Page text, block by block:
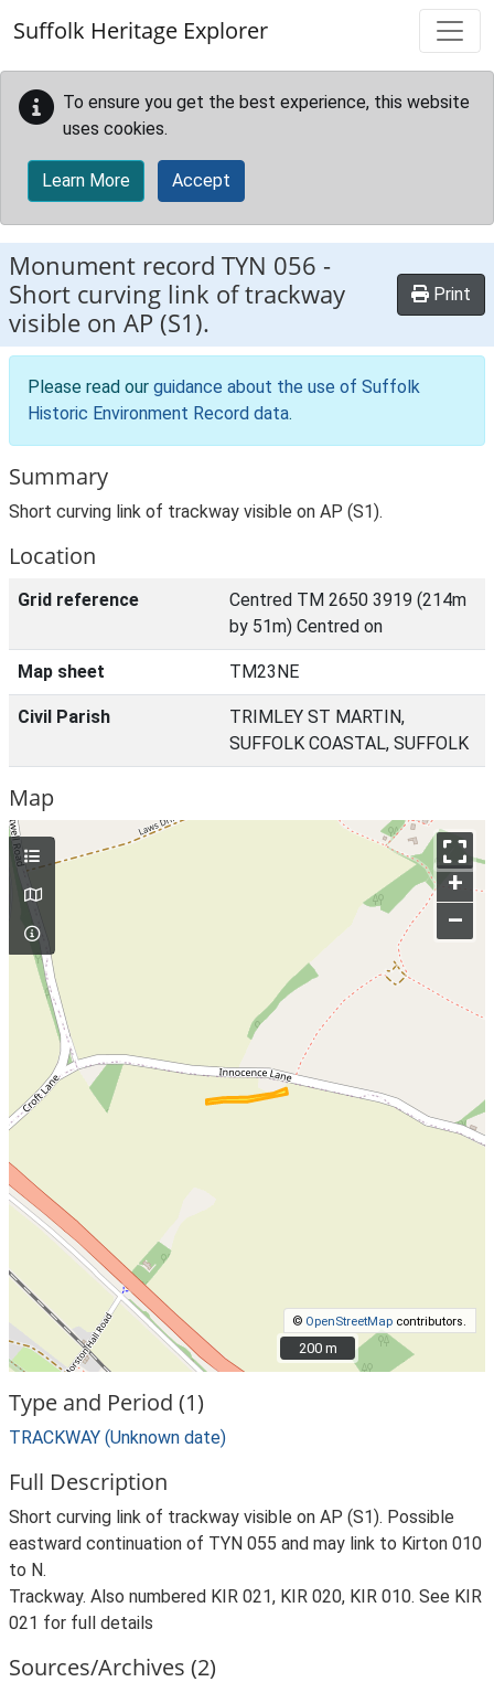
Suffolk Heritage Explorer
To ensure you get the best experience, this website
uses cookies.
Learn More Accept
Monument record TYN 056 -
Short curving link of trackway
visible on AP (S1).
Print
Please read our guidance about the use of Suffolk
Historic Environment Record data.
Summary
Short curving link of trackway visible on AP (S1).
Location
Grid reference
Centred TM 2650 3919 (214m
by 51m) Centred on
Map sheet TM23NE
Civil Parish
TRIMLEY ST MARTIN,
SUFFOLK COASTAL, SUFFOLK
Map
+
–
© OpenStreetMap contributors.
200 m
200 m
Type and Period (1)
TRACKWAY (Unknown date)
Full Description
Short curving link of trackway visible on AP (S1). Possible
eastward continuation of TYN 055 and may link to Kirton 010
to N.
Trackway. Also numbered KIR 021, KIR 020, KIR 010. See KIR
021 for full details
Sources/Archives (2)